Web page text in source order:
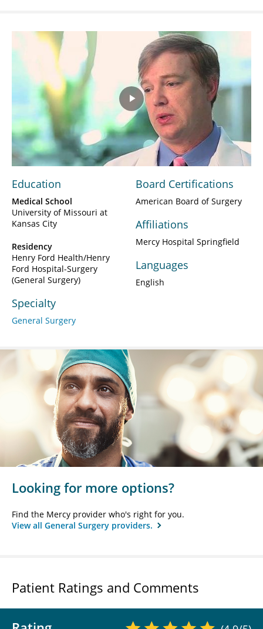
Play
Video
Education
Medical School
University of Missouri at
Kansas City
Residency
Henry Ford Health/Henry
Ford Hospital-Surgery
(General Surgery)
Specialty
General Surgery
Board Certifications
American Board of Surgery
Affiliations
Mercy Hospital Springfield
Languages
English
Looking for more options?
Find the Mercy provider who's right for you.
View all General Surgery providers.
Patient Ratings and Comments